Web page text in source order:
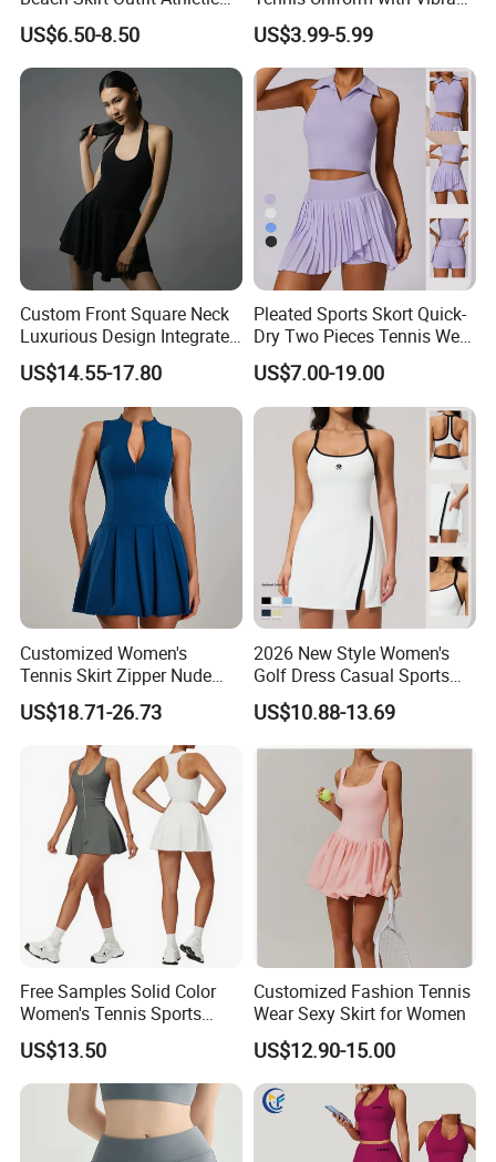
Running Pleated Skirt with
Shorts Yoga Badminton
Skirts Ladies Dress
US$6.50-8.50
Team Colors and Graphics
Sublimation Tennis Wear
US$3.99-5.99
Custom Front Square Neck
Luxurious Design Integrated
Mini-Shorts 4-Way Stretch
Tennis Dress
US$14.55-17.80
Pleated Sports Skort Quick-
Dry Two Pieces Tennis Wear
Set Secure Golf Dress
US$7.00-19.00
Customized Women's
Tennis Skirt Zipper Nude
Feeling Fake Two-Piece
Sportswear Dress Outdoor
Running Fitness Tennis
US$18.71-26.73
2026 New Style Women's
Golf Dress Casual Sports
Tennis Shorts Jogging One-
Piece Dress
US$10.88-13.69
Free Samples Solid Color
Women's Tennis Sports
Dress Summer Outdoor
Running Half Zip Breathable
Spandex/Nylon 400g
US$13.50
Customized Fashion Tennis
Wear Sexy Skirt for Women
US$12.90-15.00